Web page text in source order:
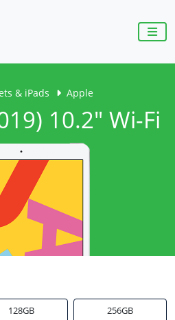
& iPads Apple
10.2" Wi-Fi
128GB 256GB